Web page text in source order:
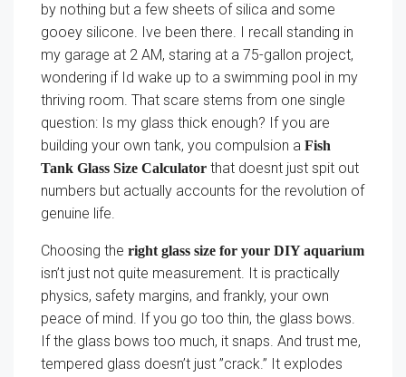
by nothing but a few sheets of silica and some
gooey silicone. Ive been there. I recall standing in
my garage at 2 AM, staring at a 75-gallon project,
wondering if Id wake up to a swimming pool in my
thriving room. That scare stems from one single
question: Is my glass thick enough? If you are
building your own tank, you compulsion a Fish
Tank Glass Size Calculator that doesnt just spit out
numbers but actually accounts for the revolution of
genuine life.
Choosing the right glass size for your DIY aquarium
isn’t just not quite measurement. It is practically
physics, safety margins, and frankly, your own
peace of mind. If you go too thin, the glass bows.
If the glass bows too much, it snaps. And trust me,
tempered glass doesn’t just ”crack.” It explodes